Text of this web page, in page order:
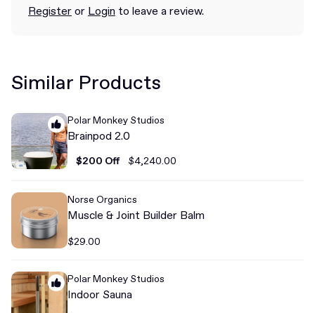
Registeror Login to leave a review.
Similar Products
Polar Monkey Studios
Brainpod 2.0
$200 Off $4,240.00
Norse Organics
Muscle & Joint Builder Balm
$29.00
Polar Monkey Studios
Indoor Sauna